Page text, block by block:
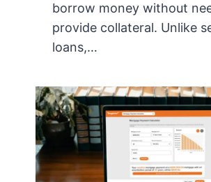
borrow money without
provide collateral. Unlike
loans,…